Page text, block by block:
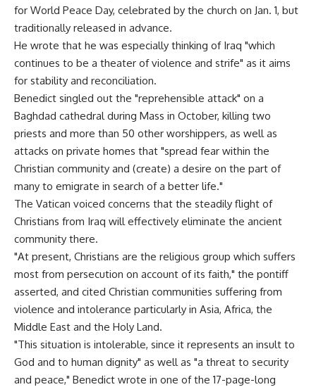
for World Peace Day, celebrated by the church on Jan. 1, but
traditionally released in advance.
He wrote that he was especially thinking of Iraq "which
continues to be a theater of violence and strife" as it aims
for stability and reconciliation.
Benedict singled out the "reprehensible attack" on a
Baghdad cathedral during Mass in October, killing two
priests and more than 50 other worshippers, as well as
attacks on private homes that "spread fear within the
Christian community and (create) a desire on the part of
many to emigrate in search of a better life."
The Vatican voiced concerns that the steadily flight of
Christians from Iraq will effectively eliminate the ancient
community there.
"At present, Christians are the religious group which suffers
most from persecution on account of its faith," the pontiff
asserted, and cited Christian communities suffering from
violence and intolerance particularly in Asia, Africa, the
Middle East and the Holy Land.
"This situation is intolerable, since it represents an insult to
God and to human dignity" as well as "a threat to security
and peace," Benedict wrote in one of the 17-page-long